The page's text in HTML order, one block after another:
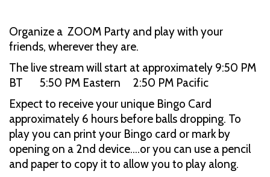
Organize a ZOOM Party and play with your
friends, wherever they are.
The live stream will start at approximately 9:50 PM
BT 5:50 PM Eastern 2:50 PM Pacific
Expect to receive your unique Bingo Card
approximately 6 hours before balls dropping. To
play you can print your Bingo card or mark by
opening on a 2nd device....or you can use a pencil
and paper to copy it to allow you to play along.